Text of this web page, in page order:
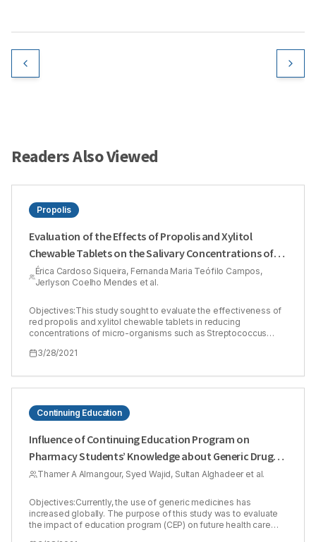
Readers Also Viewed
Propolis
Evaluation of the Effects of Propolis and Xylitol
Chewable Tablets on the Salivary Concentrations of
Oral Micro-organisms in Orthodontic Patients: A Pilot
Study
Érica Cardoso Siqueira, Fernanda Maria Teófilo Campos,
Jerlyson Coelho Mendes et al.
Objectives:This study sought to evaluate the effectiveness of
red propolis and xylitol chewable tablets in reducing
concentrations of micro-organisms such as Streptococcus
total of 12 volunteers of both sexes presenting no caries
visible plaque index were randomly assigned to one of two
groups. Was to determine the variations in the concentrations of
the chewable tablets. The appearance of adverse reactions
and side effects was analyzed. The Mann-Whitney (parametric)
test was used for pairwise comparisons of means. The
Wilxocon test was also used.Results:The study revealed that
the propolis and xylitol chewable tablets had antimicrobial
activity, reducing the concentration of GNB by -1.39 log10
CFU/mL (p = 0.036) and compared to placebo (p = 0.004698).
(p = 0.031) and compared to placebo (p = 0.002165).
Conclusion: Thus, in addition to the good safety profile, with a
low rate of adverse effects, red propolis and xylitol tablets
3/28/2021
Continuing Education
Influence of Continuing Education Program on
Pharmacy Students’ Knowledge about Generic Drugs
in Saudi Arabia
Thamer A Almangour, Syed Wajid, Sultan Alghadeer et al.
Objectives:Currently, the use of generic medicines has
increased globally. The purpose of this study was to evaluate
the impact of education program (CEP) on future health care